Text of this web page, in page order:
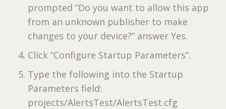
prompted “Do you want to allow this app
from an unknown publisher to make
changes to your device?” answer Yes.
Click “Configure Startup Parameters”.
Type the following into the Startup
Parameters field:
projects/AlertsTest/AlertsTest.cfg